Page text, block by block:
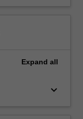
Expand all
keyboard_arrow_down